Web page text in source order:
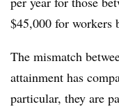
$45,000 for workers
The mismatch
attainment has
particular, they are